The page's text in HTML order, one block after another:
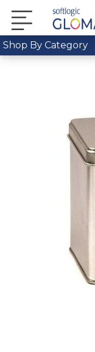
Shop By Category